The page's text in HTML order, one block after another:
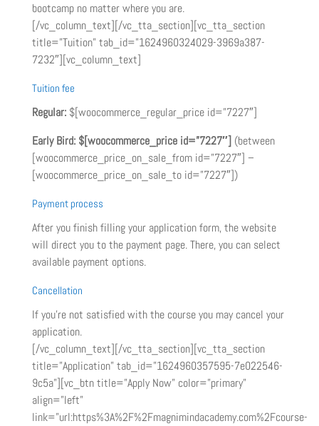
bootcamp no matter where you are.
[/vc_column_text][/vc_tta_section][vc_tta_section
title=”Tuition” tab_id=”1624960324029-3969a387-
7232″][vc_column_text]
Tuition fee
Regular:$[woocommerce_regular_price id=”7227″]
Early Bird: $[woocommerce_price id=”7227″] (between
[woocommerce_price_on_sale_from id=”7227″] –
[woocommerce_price_on_sale_to id=”7227″])
Payment process
After you finish filling your application form, the website
will direct you to the payment page. There, you can select
available payment options.
Cancellation
If you’re not satisfied with the course you may cancel your
application.
[/vc_column_text][/vc_tta_section][vc_tta_section
title=”Application” tab_id=”1624960357595-7e022546-
9c5a”][vc_btn title=”Apply Now” color=”primary”
align=”left”
link=”url:https%3A%2F%2Fmagnimindacademy.com%2Fcourse-